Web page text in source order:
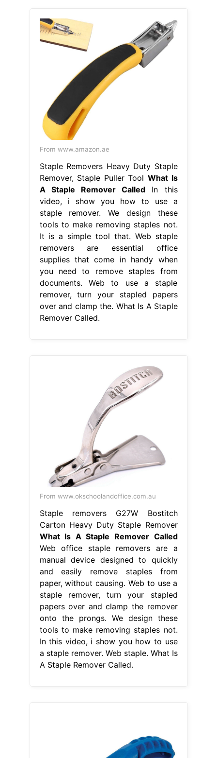
From www.amazon.ae
Staple Removers Heavy Duty Staple
Remover, Staple Puller Tool What Is
A Staple Remover Called In this
video, i show you how to use a
staple remover. We design these
tools to make removing staples not.
It is a simple tool that. Web staple
removers are essential office
supplies that come in handy when
you need to remove staples from
documents. Web to use a staple
remover, turn your stapled papers
over and clamp the. What Is A Staple
Remover Called.
From www.okschoolandoffice.com.au
Staple removers G27W Bostitch
Carton Heavy Duty Staple Remover
What Is A Staple Remover Called
Web office staple removers are a
manual device designed to quickly
and easily remove staples from
paper, without causing. Web to use a
staple remover, turn your stapled
papers over and clamp the remover
onto the prongs. We design these
tools to make removing staples not.
In this video, i show you how to use
a staple remover. Web staple. What Is
A Staple Remover Called.